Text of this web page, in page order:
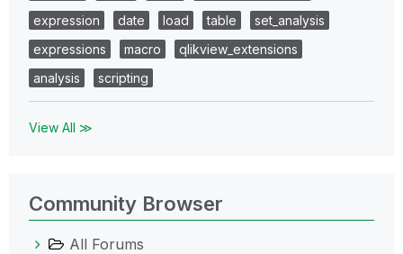
expression
date load table
set_analysis
expressions
macro
qlikview_extensions
analysis
scripting
View All ≫
Community Browser
All Forums